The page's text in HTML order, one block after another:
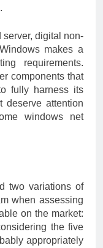
server, digital non-
makes a
requirements.
components that
fully harness its
deserve attention
windows net
two variations of
when assessing
on the market:
the five
appropriately